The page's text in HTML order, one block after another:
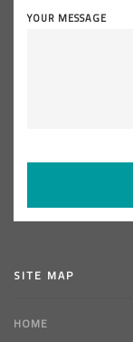
YOUR MESSAGE
SITE MAP
HOME